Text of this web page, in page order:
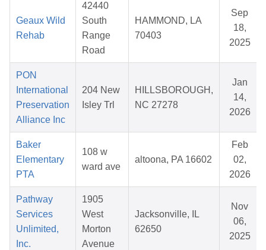
Geaux Wild
Rehab
42440
South
Range
Road
HAMMOND, LA
70403
Sep
18,
2025
PON
International
Preservation
Alliance Inc
204 New
Isley Trl
HILLSBOROUGH,
NC 27278
Jan
14,
2026
Baker
Elementary
PTA
108 w
ward ave
altoona, PA 16602
Feb
02,
2026
Pathway
Services
Unlimited,
Inc.
1905
West
Morton
Avenue
Jacksonville, IL
62650
Nov
06,
2025